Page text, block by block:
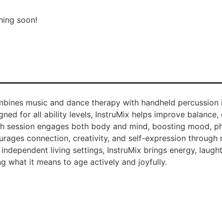
soon!
music and dance therapy with handheld
for all ability levels, InstruMix helps improve
session engages both body and mind, boosting mood,
connection, creativity, and self-expression through
living settings, InstruMix brings energy,
what it means to age actively and joyfully.